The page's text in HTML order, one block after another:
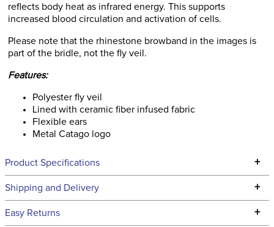
reflects body heat as infrared energy. This supports
increased blood circulation and activation of cells.
Please note that the rhinestone browband in the images is
part of the bridle, not the fly veil.
Features:
Polyester fly veil
Lined with ceramic fiber infused fabric
Flexible ears
Metal Catago logo
Product Specifications +
Technical Specifications
Shipping and Delivery +
We ship to the continental USA. We do not ship to Alaska or
Easy Returns +